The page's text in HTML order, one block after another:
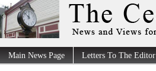
Main News Page Letters To The Editor